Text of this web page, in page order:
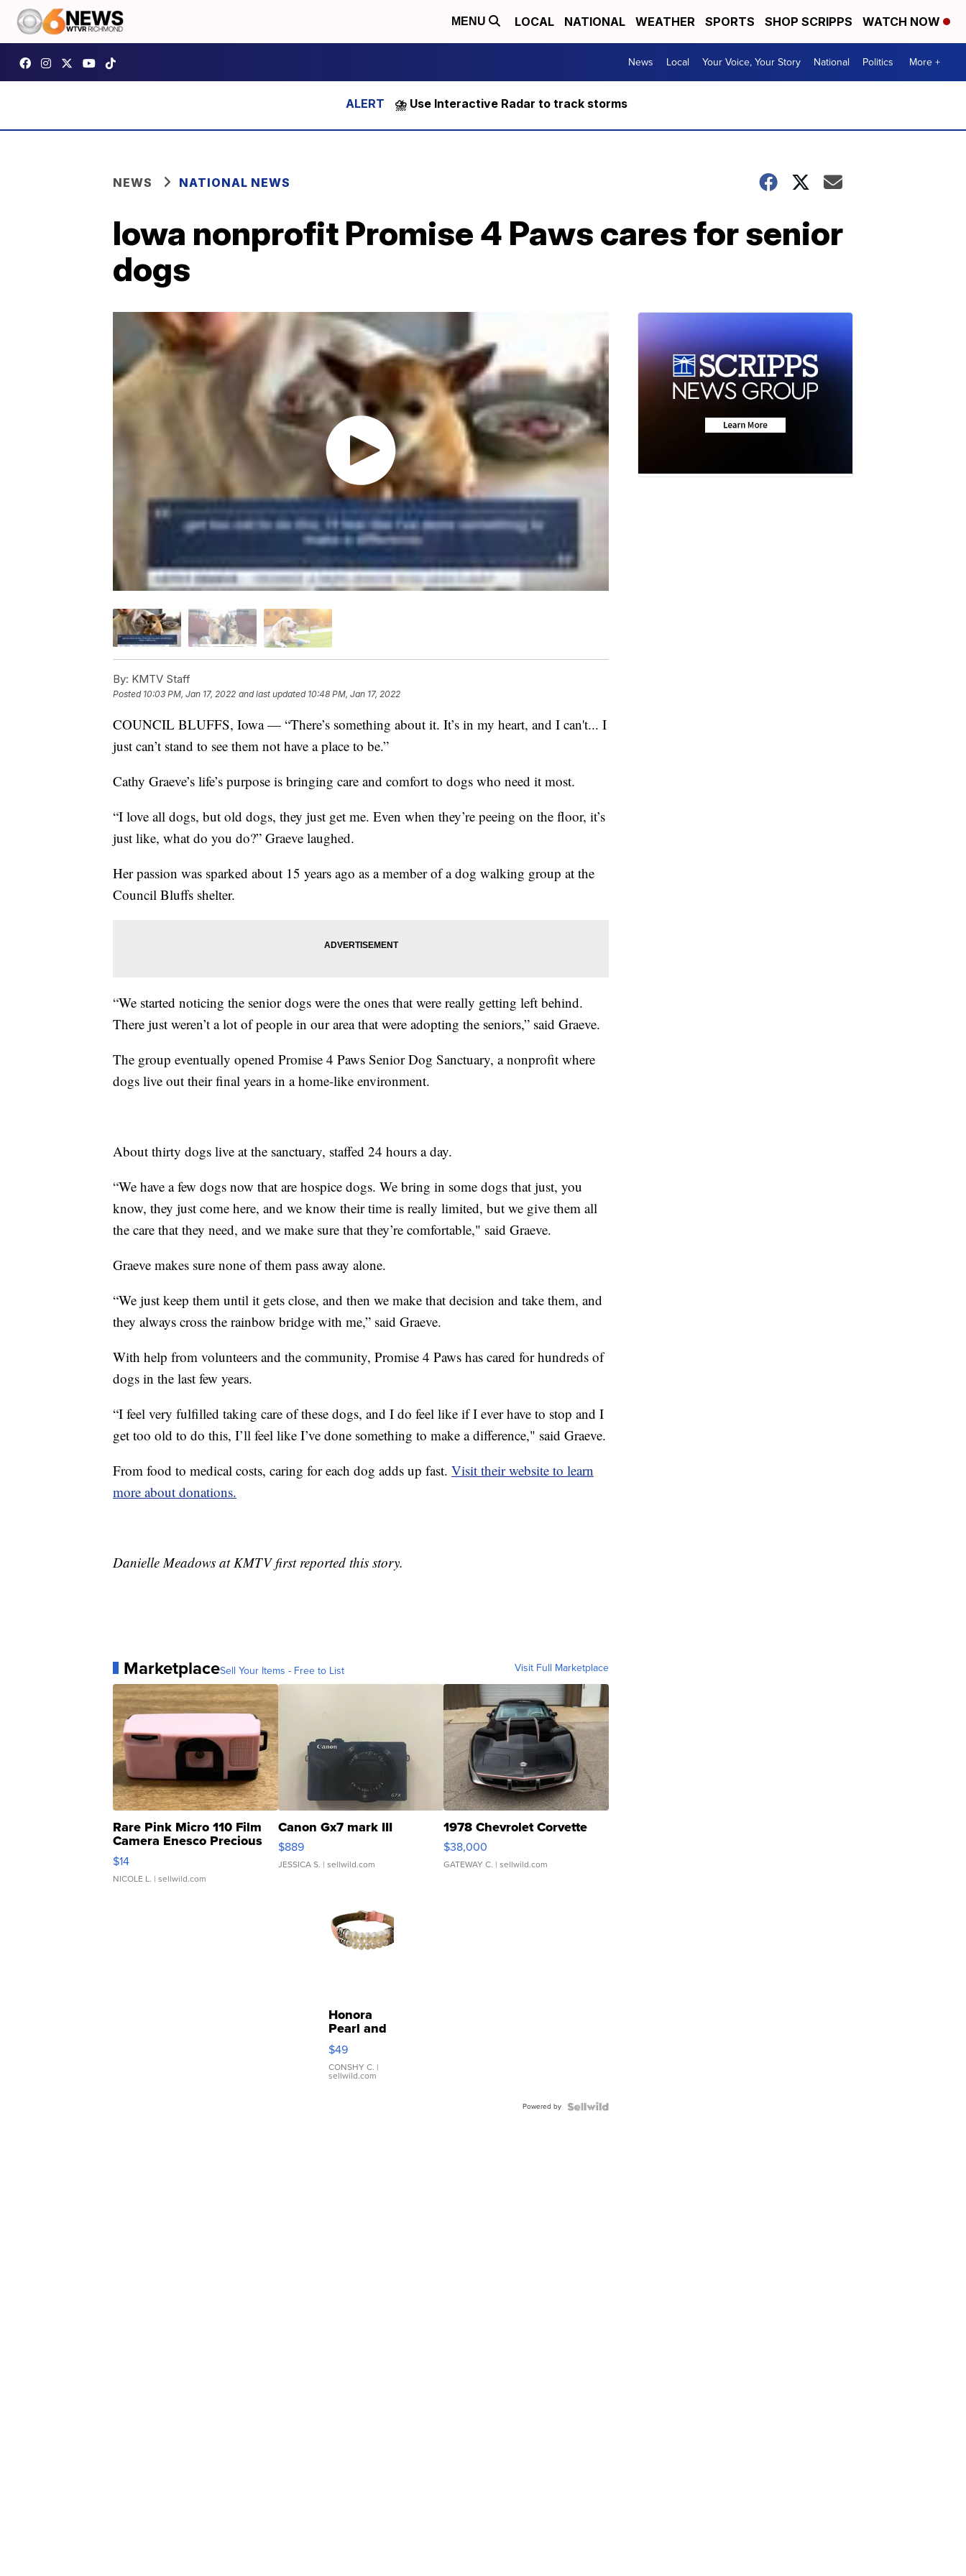
MENU LOCAL NATIONAL WEATHER SPORTS SHOP SCRIPPS WATCH NOW
News Local Your Voice, Your Story National Politics More +
⛈️ Use Interactive Radar to track storms
NEWS NATIONAL NEWS
Iowa nonprofit Promise 4 Paws cares for senior
dogs
By: KMTV Staff
Posted 10:03 PM, Jan 17, 2022 and last updated 10:48 PM, Jan 17, 2022
COUNCIL BLUFFS, Iowa — “There’s something about it. It’s in my heart, and I can't... I
just can’t stand to see them not have a place to be.”
Cathy Graeve’s life’s purpose is bringing care and comfort to dogs who need it most.
“I love all dogs, but old dogs, they just get me. Even when they’re peeing on the floor, it’s
just like, what do you do?” Graeve laughed.
Her passion was sparked about 15 years ago as a member of a dog walking group at the
Council Bluffs shelter.
“We started noticing the senior dogs were the ones that were really getting left behind.
There just weren’t a lot of people in our area that were adopting the seniors,” said Graeve.
The group eventually opened Promise 4 Paws Senior Dog Sanctuary, a nonprofit where
dogs live out their final years in a home-like environment.
About thirty dogs live at the sanctuary, staffed 24 hours a day.
“We have a few dogs now that are hospice dogs. We bring in some dogs that just, you
know, they just come here, and we know their time is really limited, but we give them all
the care that they need, and we make sure that they’re comfortable," said Graeve.
Graeve makes sure none of them pass away alone.
“We just keep them until it gets close, and then we make that decision and take them, and
they always cross the rainbow bridge with me,” said Graeve.
With help from volunteers and the community, Promise 4 Paws has cared for hundreds of
dogs in the last few years.
“I feel very fulfilled taking care of these dogs, and I do feel like if I ever have to stop and I
get too old to do this, I’ll feel like I’ve done something to make a difference," said Graeve.
From food to medical costs, caring for each dog adds up fast. Visit their website to learn
more about donations.
Danielle Meadows at KMTV first reported this story.
MarketplaceSell Your Items - Free to List Visit Full Marketplace
Rare Pink Micro 110 Film
Camera Enesco Precious
Moments TD4
$14
NICOLE L. | sellwild.com
Canon Gx7 mark III
$889
JESSICA S. | sellwild.com
1978 Chevrolet Corvette
$38,000
GATEWAY C. | sellwild.com
Honora
Pearl and
Pink
Leather
Bracelet
Adjustable
$49
CONSHY C. |
sellwild.com
Powered by